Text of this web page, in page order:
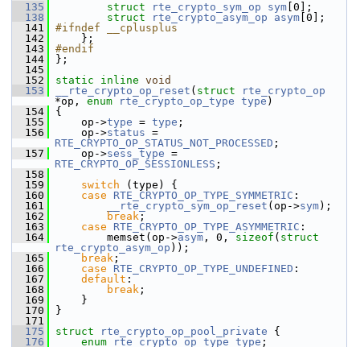
  135
struct rte_crypto_sym_op sym [0];
  138
struct rte_crypto_asym_op asym [0];
  141
#ifndef __cplusplus
  142
};
  143
#endif
  144
};
  145
  152
static inline void
  153
__rte_crypto_op_reset ( struct
rte_crypto_op
*op, enum rte_crypto_op_type type )
  154
{
  155
op->type = type ;
  156
op->status
RTE_CRYPTO_OP_STATUS_NOT_PROCESSED ;
  157
op->sess_type
RTE_CRYPTO_OP_SESSIONLESS ;
  158
  159
switch (type) {
  160
case RTE_CRYPTO_OP_TYPE_SYMMETRIC :
  161
__rte_crypto_sym_op_reset (op->sym);
  162
break ;
  163
case RTE_CRYPTO_OP_TYPE_ASYMMETRIC :
  164
memset(op->asym , 0, sizeof ( struct
rte_crypto_asym_op ));
  165
break ;
  166
case RTE_CRYPTO_OP_TYPE_UNDEFINED :
  167
default :
  168
break ;
  169
}
  170
}
  171
  175
struct rte_crypto_op_pool_private {
  176
enum rte_crypto_op_type type ;